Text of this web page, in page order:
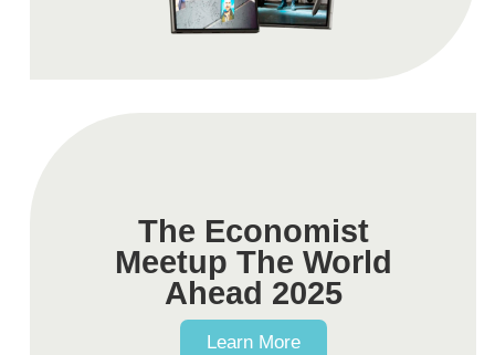
The Economist
Meetup The World
Ahead 2025
Learn More